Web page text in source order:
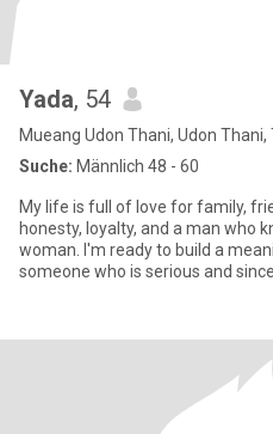
Yada, 54
Mueang Udon Thani, Udon Thani,
Suche: Männlich 48 - 60
My life is full of love for family,
honesty, loyalty, and a man who
woman. I'm ready to build a
someone who is serious and